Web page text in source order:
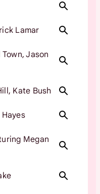
Lamar
Jason
Kate Bush
Megan